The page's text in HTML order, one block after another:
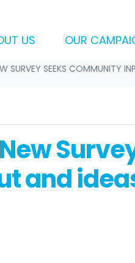
US OUR
SURVEY SEEKS COMMUNITY
New
and